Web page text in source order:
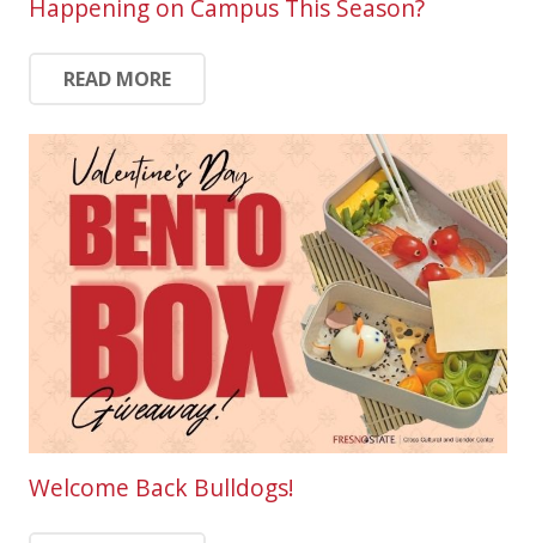
Happening on Campus This Season?
READ MORE
Welcome Back Bulldogs!